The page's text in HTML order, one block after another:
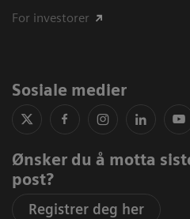
For investorer
Sosiale medier
Ønsker du å motta
post?
Registrer deg her